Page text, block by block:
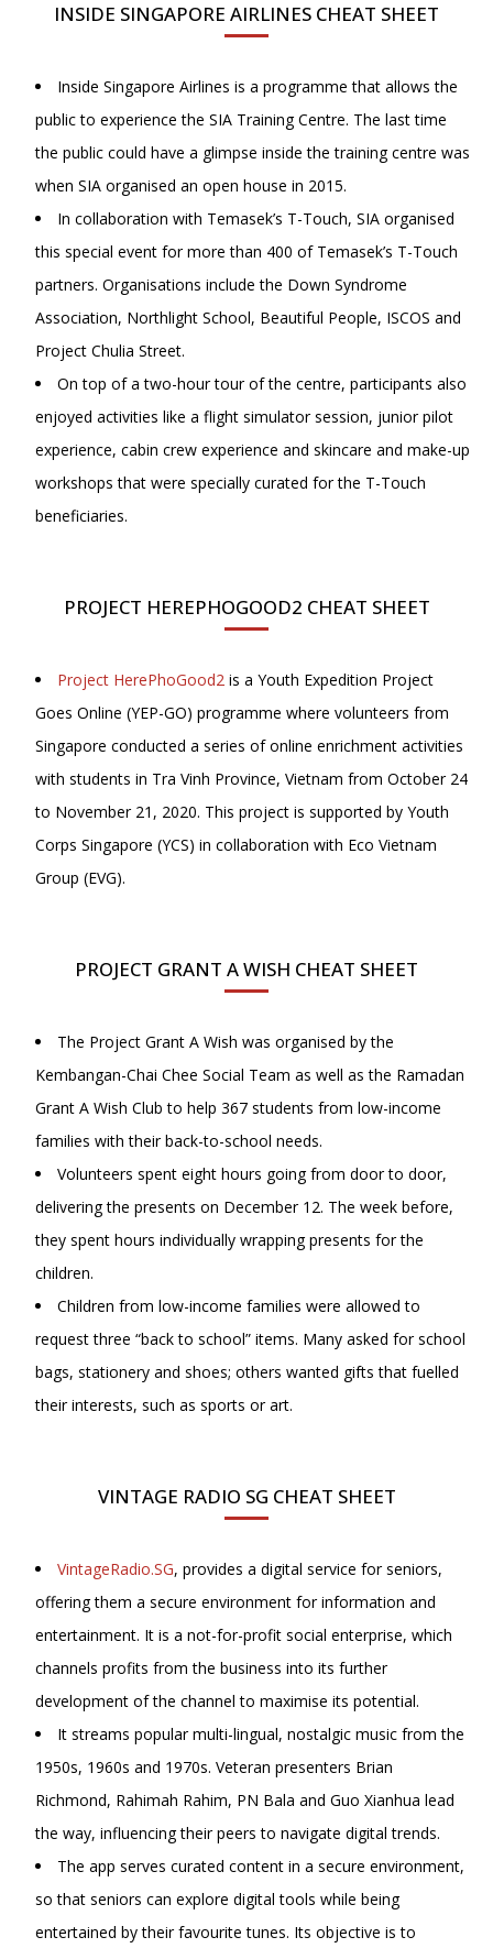
INSIDE SINGAPORE AIRLINES CHEAT SHEET
Inside Singapore Airlines is a programme that allows the
public to experience the SIA Training Centre. The last time
the public could have a glimpse inside the training centre was
when SIA organised an open house in 2015.
In collaboration with Temasek’s T-Touch, SIA organised
this special event for more than 400 of Temasek’s T-Touch
partners. Organisations include the Down Syndrome
Association, Northlight School, Beautiful People, ISCOS and
Project Chulia Street.
On top of a two-hour tour of the centre, participants also
enjoyed activities like a flight simulator session, junior pilot
experience, cabin crew experience and skincare and make-up
workshops that were specially curated for the T-Touch
beneficiaries.
PROJECT HEREPHOGOOD2 CHEAT SHEET
Project HerePhoGood2 is a Youth Expedition Project
Goes Online (YEP-GO) programme where volunteers from
Singapore conducted a series of online enrichment activities
with students in Tra Vinh Province, Vietnam from October 24
to November 21, 2020. This project is supported by Youth
Corps Singapore (YCS) in collaboration with Eco Vietnam
Group (EVG).
PROJECT GRANT A WISH CHEAT SHEET
The Project Grant A Wish was organised by the
Kembangan-Chai Chee Social Team as well as the Ramadan
Grant A Wish Club to help 367 students from low-income
families with their back-to-school needs.
Volunteers spent eight hours going from door to door,
delivering the presents on December 12. The week before,
they spent hours individually wrapping presents for the
children.
Children from low-income families were allowed to
request three “back to school” items. Many asked for school
bags, stationery and shoes; others wanted gifts that fuelled
their interests, such as sports or art.
VINTAGE RADIO SG CHEAT SHEET
VintageRadio.SG, provides a digital service for seniors,
offering them a secure environment for information and
entertainment. It is a not-for-profit social enterprise, which
channels profits from the business into its further
development of the channel to maximise its potential.
It streams popular multi-lingual, nostalgic music from the
1950s, 1960s and 1970s. Veteran presenters Brian
Richmond, Rahimah Rahim, PN Bala and Guo Xianhua lead
the way, influencing their peers to navigate digital trends.
The app serves curated content in a secure environment,
so that seniors can explore digital tools while being
entertained by their favourite tunes. Its objective is to